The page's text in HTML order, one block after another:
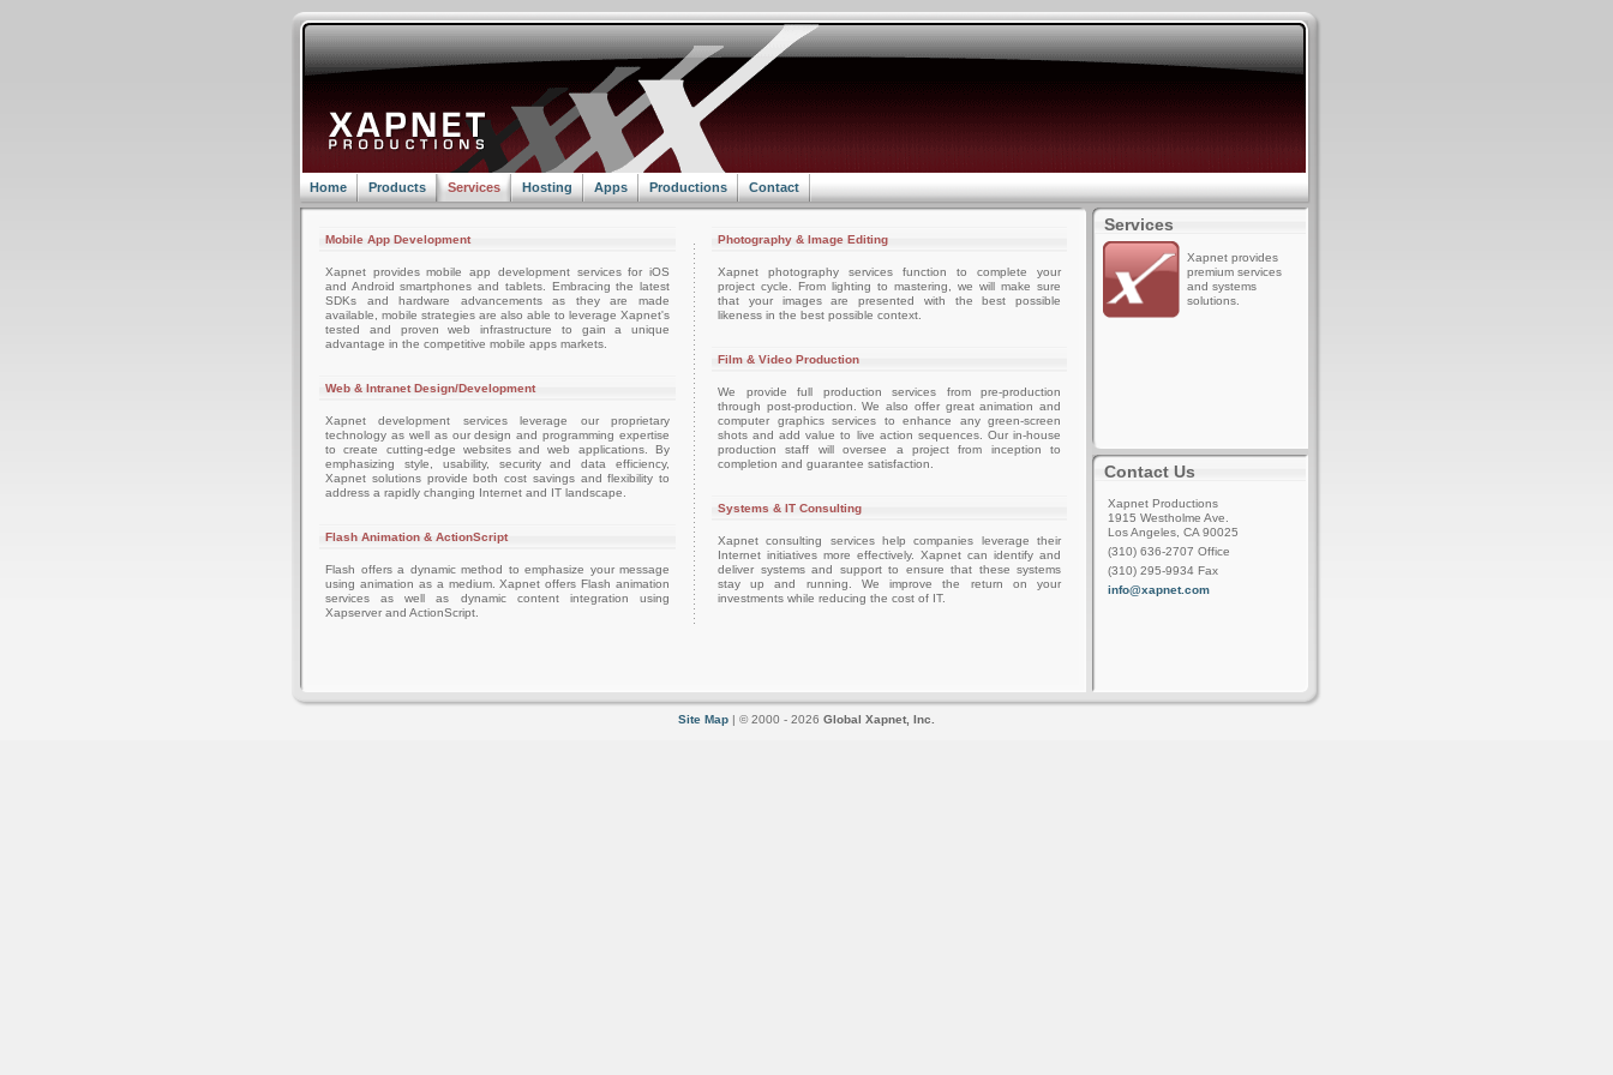
Home Products Services Hosting Apps Productions Contact
Mobile App Development
Xapnet provides mobile app development services for iOS
and Android smartphones and tablets. Embracing the latest
SDKs and hardware advancements as they are made
available, mobile strategies are also able to leverage Xapnet's
tested and proven web infrastructure to gain a unique
advantage in the competitive mobile apps markets.
Web & Intranet Design/Development
Xapnet development services leverage our proprietary
technology as well as our design and programming expertise
to create cutting-edge websites and web applications. By
emphasizing style, usability, security and data efficiency,
Xapnet solutions provide both cost savings and flexibility to
address a rapidly changing Internet and IT landscape.
Flash Animation & ActionScript
Flash offers a dynamic method to emphasize your message
using animation as a medium. Xapnet offers Flash animation
services as well as dynamic content integration using
Xapserver and ActionScript.
Photography & Image Editing
Xapnet photography services function to complete your
project cycle. From lighting to mastering, we will make sure
that your images are presented with the best possible
likeness in the best possible context.
Film & Video Production
We provide full production services from pre-production
through post-production. We also offer great animation and
computer graphics services to enhance any green-screen
shots and add value to live action sequences. Our in-house
production staff will oversee a project from inception to
completion and guarantee satisfaction.
Systems & IT Consulting
Xapnet consulting services help companies leverage their
Internet initiatives more effectively. Xapnet can identify and
deliver systems and support to ensure that these systems
stay up and running. We improve the return on your
investments while reducing the cost of IT.
Services
Xapnet provides
premium services
and systems
solutions.
Contact Us
Xapnet Productions
1915 Westholme Ave.
Los Angeles, CA 90025
(310) 636-2707 Office
(310) 295-9934 Fax
info@xapnet.com
Site Map | © 2000 - 2026 Global Xapnet, Inc.